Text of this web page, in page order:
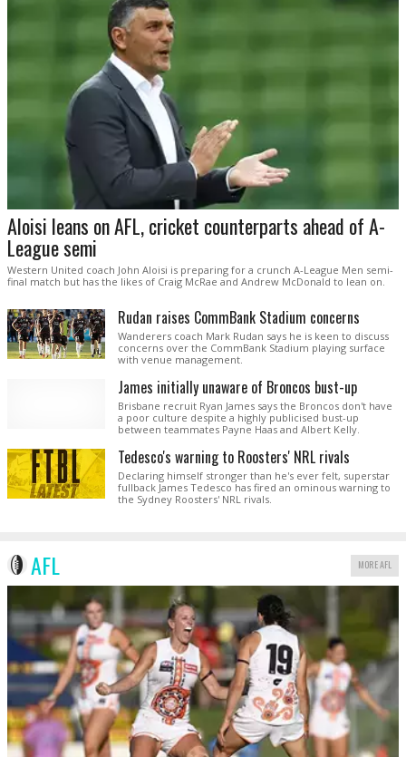
Aloisi leans on AFL, cricket counterparts ahead of A-
League semi
Western United coach John Aloisi is preparing for a crunch A-League Men semi-
final match but has the likes of Craig McRae and Andrew McDonald to lean on.
Rudan raises CommBank Stadium concerns
Wanderers coach Mark Rudan says he is keen to discuss
concerns over the CommBank Stadium playing surface
with venue management.
James initially unaware of Broncos bust-up
Brisbane recruit Ryan James says the Broncos don't have
a poor culture despite a highly publicised bust-up
between teammates Payne Haas and Albert Kelly.
Tedesco's warning to Roosters' NRL rivals
Declaring himself stronger than he's ever felt, superstar
fullback James Tedesco has fired an ominous warning to
the Sydney Roosters' NRL rivals.
AFL MORE AFL